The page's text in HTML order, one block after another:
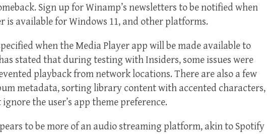
Sign up for Winamp’s newsletters to be notified when
is available for Windows 11, and other platforms.
when the Media Player app will be made available to
stated that during testing with Insiders, some issues were
playback from network locations. There are also a few
metadata, sorting library content with accented characters,
the user’s app theme preference.
to be more of an audio streaming platform, akin to Spotify